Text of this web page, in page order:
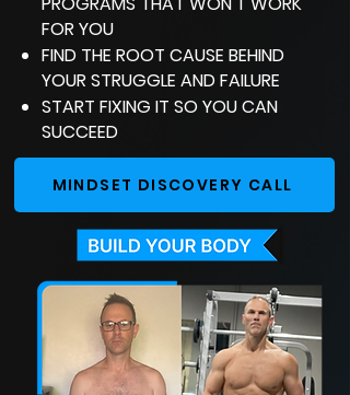
FOR YOU
FIND THE ROOT CAUSE BEHIND
YOUR STRUGGLE AND FAILURE
START FIXING IT SO YOU CAN
SUCCEED
MINDSET DISCOVERY CALL